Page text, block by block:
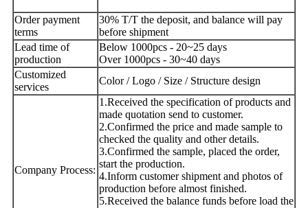
Order payment
terms
30% T/T the deposit, and balance will pay
before shipment
Lead time of
production
Below 1000pcs - 20~25 days
Over 1000pcs - 30~40 days
Customized
services
Color / Logo / Size / Structure design
Company Process:
1.Received the specification of products and
made quotation send to customer.
2.Confirmed the price and made sample to
checked the quality and other details.
3.Confirmed the sample, placed the order,
start the production.
4.Inform customer shipment and photos of
production before almost finished.
5.Received the balance funds before load the